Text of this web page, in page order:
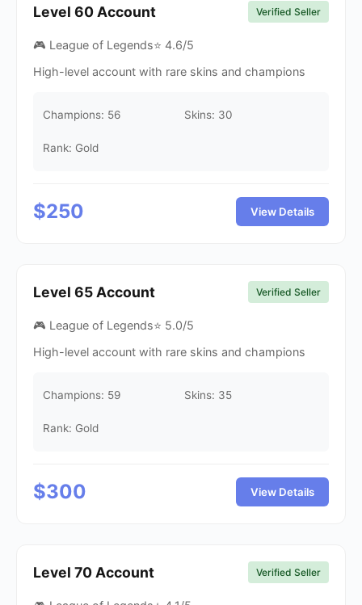
Level 60 Account Verified Seller
🎮 League of Legends⭐ 4.6/5
High-level account with rare skins and champions
Champions: 56 Skins: 30
Rank: Gold
$250 View Details
Level 65 Account Verified Seller
🎮 League of Legends⭐ 5.0/5
High-level account with rare skins and champions
Champions: 59 Skins: 35
Rank: Gold
$300 View Details
Level 70 Account Verified Seller